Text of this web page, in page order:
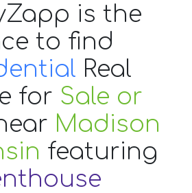
is the
to find
Real
for Sale or
Madison
featuring